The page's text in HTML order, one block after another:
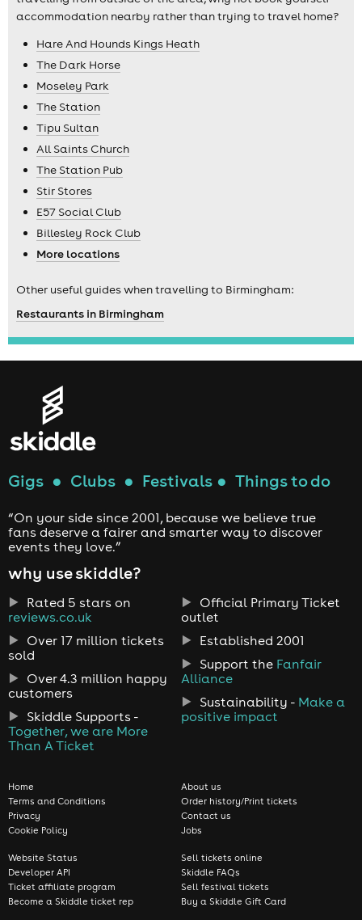
accommodation nearby rather than trying to travel home?
Hare And Hounds Kings Heath
The Dark Horse
Moseley Park
The Station
Tipu Sultan
All Saints Church
The Station Pub
Stir Stores
E57 Social Club
Billesley Rock Club
More locations
Other useful guides when travelling to Birmingham:
Restaurants in Birmingham
Gigs ● Clubs ● Festivals ● Things to do
“On your side since 2001, because we believe true
fans deserve a fairer and smarter way to discover
events they love.”
why use skiddle?
Rated 5 stars on
reviews.co.uk
Over 17 million tickets
sold
Over 4.3 million happy
customers
Skiddle Supports -
Together, we are More
Than A Ticket
Official Primary Ticket
outlet
Established 2001
Support the Fanfair
Alliance
Sustainability - Make a
positive impact
Home
Terms and Conditions
Privacy
Cookie Policy
About us
Order history/Print tickets
Contact us
Jobs
Website Status
Developer API
Ticket affiliate program
Become a Skiddle ticket rep
Sell tickets online
Skiddle FAQs
Sell festival tickets
Buy a Skiddle Gift Card